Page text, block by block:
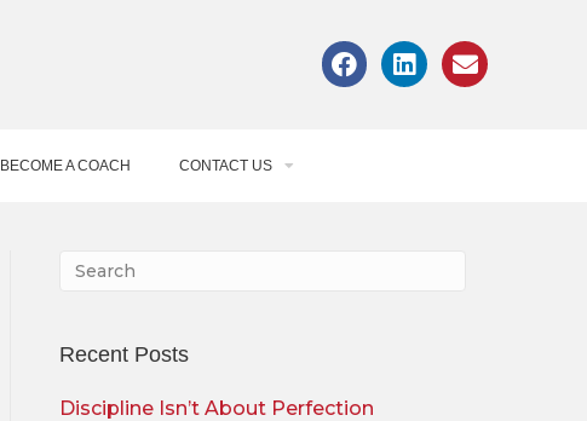
BECOME A COACH CONTACT US
Recent Posts
Discipline Isn’t About Perfection